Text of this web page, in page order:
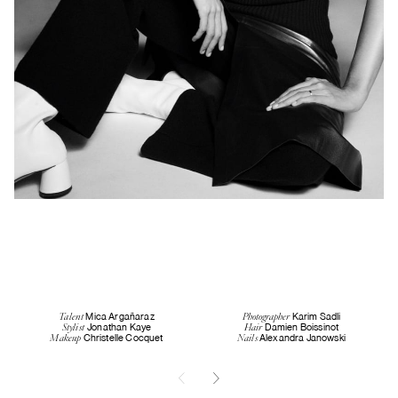
Talent Mica Argañaraz Photographer Karim Sadli
StylistJonathan Kaye Hair Damien Boissinot
Makeup Christelle Cocquet NailsAlexandra Janowski